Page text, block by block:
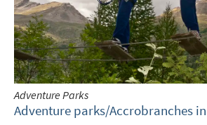
Adventure Parks
Adventure parks/Accrobranches